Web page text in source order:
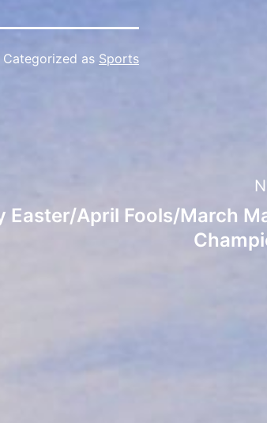
Categorized as Sports
Easter/April Fools/March